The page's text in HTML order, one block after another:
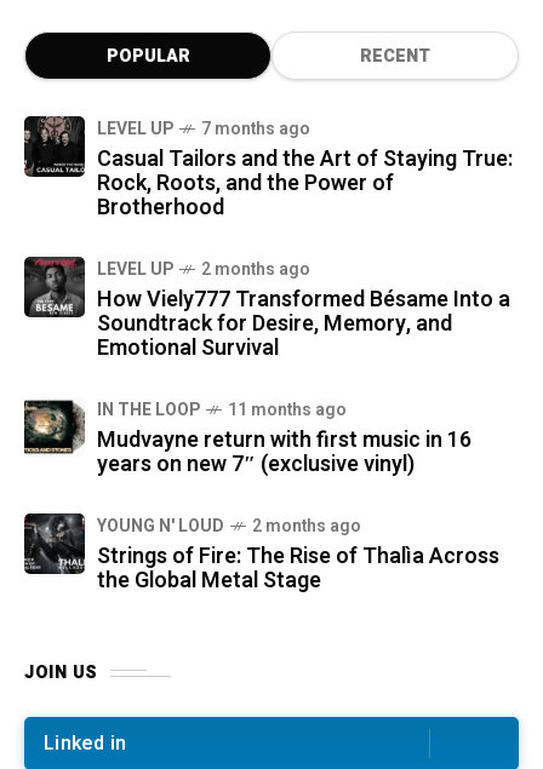
POPULAR RECENT
LEVEL UP 7 months ago
Casual Tailors and the Art of Staying True:
Rock, Roots, and the Power of
Brotherhood
LEVEL UP 2 months ago
How Viely777 Transformed Bésame Into a
Soundtrack for Desire, Memory, and
Emotional Survival
IN THE LOOP 11 months ago
Mudvayne return with first music in 16
years on new 7″ (exclusive vinyl)
YOUNG N' LOUD 2 months ago
Strings of Fire: The Rise of Thalìa Across
the Global Metal Stage
JOIN US
Linked in